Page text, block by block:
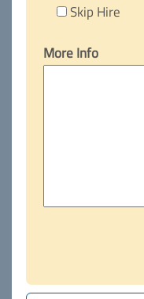
Skip Hire
More Info